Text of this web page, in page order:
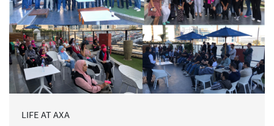
LIFE AT AXA